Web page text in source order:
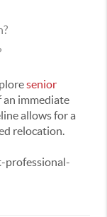
senior
immediate
allows for a
relocation.